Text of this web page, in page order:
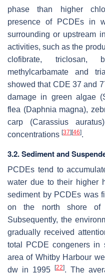
phase than higher
presence of PCDEs in
surrounding or upstream
activities, such as the
clofibrate, triclosan,
methylcarbamate and
showed that CDE 37 and
damage in green algae (
flea (Daphnia magna),
carp (Carassius auratus
concentrations [37] [46].
3.2. Sediment and
PCDEs tend to
water due to their higher
sediment by PCDEs was
on the north shore
Subsequently, the
gradually received
total PCDE congeners in
area of Whitby Harbour
dw in 1995
[22]. The